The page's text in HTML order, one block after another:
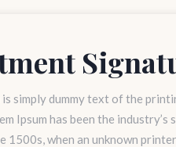
is simply dummy text of the
Ipsum has been the industry’s
1500s, when an unknown